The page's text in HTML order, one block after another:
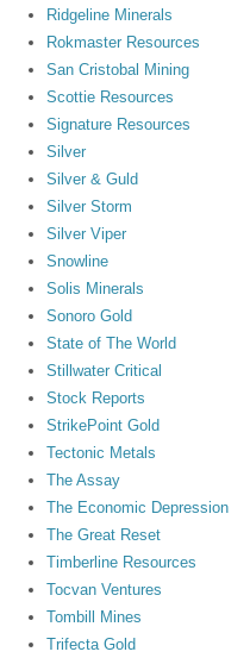
Ridgeline Minerals
Rokmaster Resources
San Cristobal Mining
Scottie Resources
Signature Resources
Silver
Silver & Guld
Silver Storm
Silver Viper
Snowline
Solis Minerals
Sonoro Gold
State of The World
Stillwater Critical
Stock Reports
StrikePoint Gold
Tectonic Metals
The Assay
The Economic Depression
The Great Reset
Timberline Resources
Tocvan Ventures
Tombill Mines
Trifecta Gold